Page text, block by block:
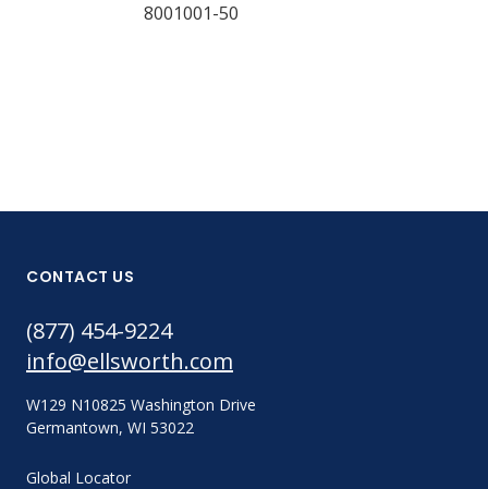
8001001-50
CONTACT US
(877) 454-9224
info@ellsworth.com
W129 N10825 Washington Drive
Germantown, WI 53022
Global Locator